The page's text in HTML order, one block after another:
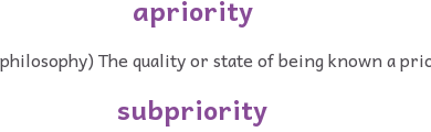
apriority
The quality or state of being known a
subpriority